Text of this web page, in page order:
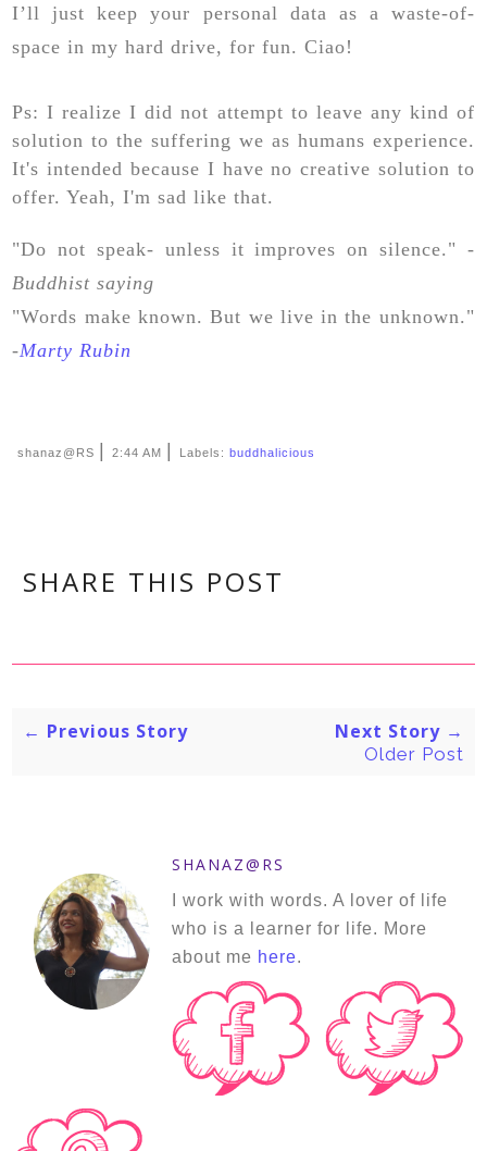
I’ll just keep your personal data as a waste-of-
space in my hard drive, for fun. Ciao!
Ps: I realize I did not attempt to leave any kind of
solution to the suffering we as humans experience.
It's intended because I have no creative solution to
offer. Yeah, I'm sad like that.
"Do not speak- unless it improves on silence." -
Buddhist saying
"Words make known. But we live in the unknown."
-Marty Rubin
shanaz@RS |2:44 AM | Labels:buddhalicious
SHARE THIS POST
← Previous Story Next Story →
Older Post
SHANAZ@RS
I work with words. A lover of life
who is a learner for life. More
about me here.